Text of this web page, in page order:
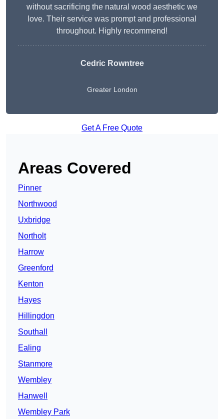
without sacrificing the natural wood aesthetic we
love. Their service was prompt and professional
throughout. Highly recommend!
Cedric Rowntree
Greater London
Get A Free Quote
Areas Covered
Pinner
Northwood
Uxbridge
Northolt
Harrow
Greenford
Kenton
Hayes
Hillingdon
Southall
Ealing
Stanmore
Wembley
Hanwell
Wembley Park